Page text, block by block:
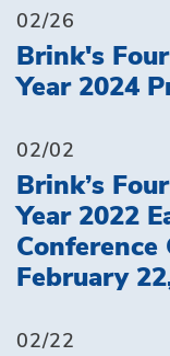
02/26
Brink's
Year 2024
02/02
Brink’s
Year 2022
Conference
February
02/22